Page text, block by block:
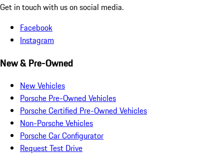
Get in touch with us on social media.
Facebook
Instagram
New & Pre-Owned
New Vehicles
Porsche Pre-Owned Vehicles
Porsche Certified Pre-Owned Vehicles
Non-Porsche Vehicles
Porsche Car Configurator
Request Test Drive